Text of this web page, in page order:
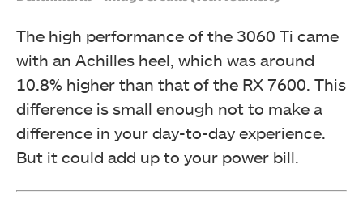
The high performance of the 3060 Ti came
with an Achilles heel, which was around
10.8% higher than that of the RX 7600. This
difference is small enough not to make a
difference in your day-to-day experience.
But it could add up to your power bill.